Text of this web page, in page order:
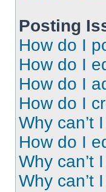
Posting
How do I
How do I
How do I
How do I
Why can’t
How do I
Why can’t
Why can’t